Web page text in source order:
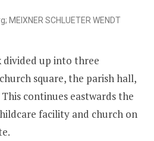
SCHLUETER WENDT
divided up into three
square, the parish hall,
continues eastwards the
facility and church on